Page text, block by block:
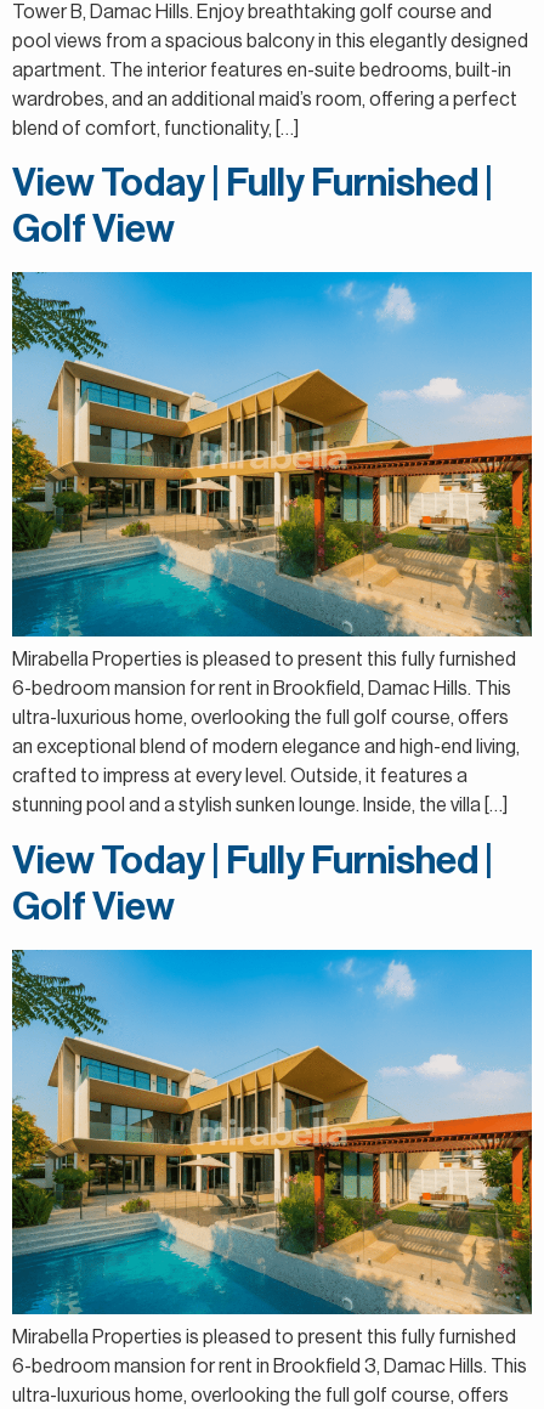
Tower B, Damac Hills. Enjoy breathtaking golf course and
pool views from a spacious balcony in this elegantly designed
apartment. The interior features en-suite bedrooms, built-in
wardrobes, and an additional maid’s room, offering a perfect
blend of comfort, functionality, […]
View Today | Fully Furnished |
Golf View
Mirabella Properties is pleased to present this fully furnished
6-bedroom mansion for rent in Brookfield, Damac Hills. This
ultra-luxurious home, overlooking the full golf course, offers
an exceptional blend of modern elegance and high-end living,
crafted to impress at every level. Outside, it features a
stunning pool and a stylish sunken lounge. Inside, the villa […]
View Today | Fully Furnished |
Golf View
Mirabella Properties is pleased to present this fully furnished
6-bedroom mansion for rent in Brookfield 3, Damac Hills. This
ultra-luxurious home, overlooking the full golf course, offers